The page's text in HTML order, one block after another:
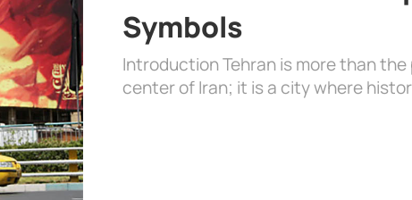
Symbols
Introduction Tehran is more than
center of Iran; it is a city where